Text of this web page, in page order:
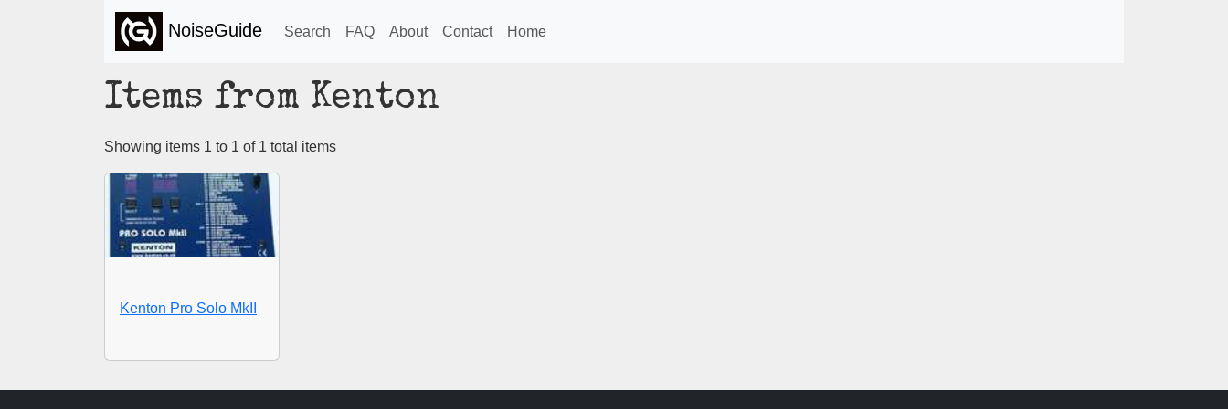
NoiseGuide Search FAQ About Contact Home
Items from Kenton
Showing items 1 to 1 of 1 total items
Kenton Pro Solo MkII